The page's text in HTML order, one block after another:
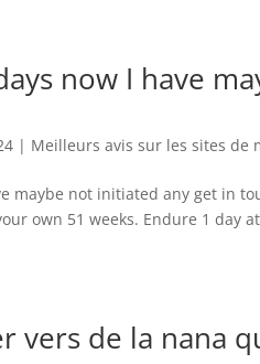
now I have
| Meilleurs avis sur les sites de
maybe not initiated any get in
own 51 weeks. Endure 1 day
vers de la nana